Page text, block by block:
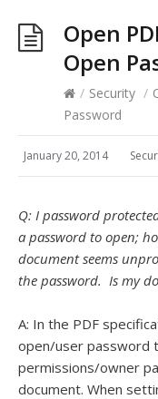
Open
Open
/ Security /
Password
January 20, 2014
Q: I password
a password to open;
document seems
the password. Is my
A: In the PDF
open/user password
permissions/owner
document. When